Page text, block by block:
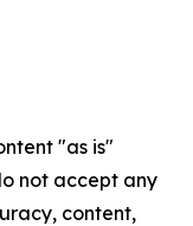
"as is"
not accept any
content,